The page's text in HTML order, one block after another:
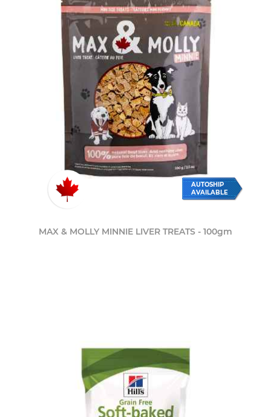
AUTOSHIP
AVAILABLE
MAX & MOLLY MINNIE LIVER TREATS - 100gm